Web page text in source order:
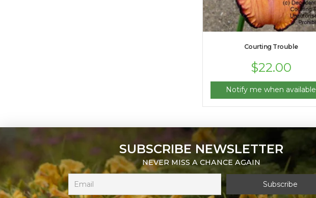
Courting Trouble
$22.00
Notify me when available
SUBSCRIBE NEWSLETTER
NEVER MISS A CHANCE AGAIN